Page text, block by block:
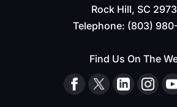
Rock Hill, SC
Telephone: (803)
Find Us On The